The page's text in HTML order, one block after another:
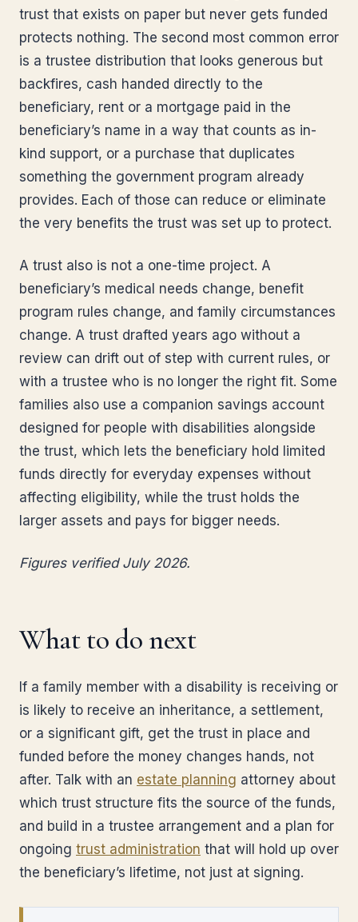
trust that exists on paper but never gets funded
protects nothing. The second most common error
is a trustee distribution that looks generous but
backfires, cash handed directly to the
beneficiary, rent or a mortgage paid in the
beneficiary’s name in a way that counts as in-
kind support, or a purchase that duplicates
something the government program already
provides. Each of those can reduce or eliminate
the very benefits the trust was set up to protect.
A trust also is not a one-time project. A
beneficiary’s medical needs change, benefit
program rules change, and family circumstances
change. A trust drafted years ago without a
review can drift out of step with current rules, or
with a trustee who is no longer the right fit. Some
families also use a companion savings account
designed for people with disabilities alongside
the trust, which lets the beneficiary hold limited
funds directly for everyday expenses without
affecting eligibility, while the trust holds the
larger assets and pays for bigger needs.
Figures verified July 2026.
What to do next
If a family member with a disability is receiving or
is likely to receive an inheritance, a settlement,
or a significant gift, get the trust in place and
funded before the money changes hands, not
after. Talk with an estate planning attorney about
which trust structure fits the source of the funds,
and build in a trustee arrangement and a plan for
ongoing trust administration that will hold up over
the beneficiary’s lifetime, not just at signing.